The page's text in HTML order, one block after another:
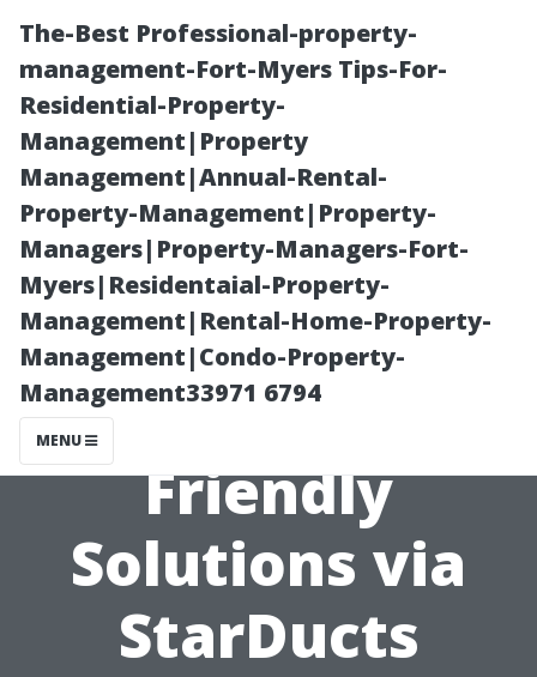
The-Best Professional-property-
management-Fort-Myers Tips-For-
Residential-Property-
Management|Property
Management|Annual-Rental-
Property-Management|Property-
Managers|Property-Managers-Fort-
Myers|Residentaial-Property-
Management|Rental-Home-Property-
Management|Condo-Property-
Management33971 6794
MENU
Air Duct
Cleaning
Lynnwood: Eco-
Friendly
Solutions via
StarDucts